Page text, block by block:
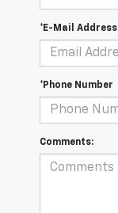
*E-Mail Address
*Phone Number
Comments: